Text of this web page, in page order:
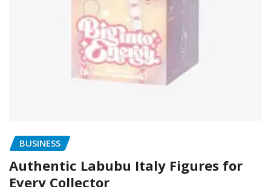
BUSINESS
Authentic Labubu Italy Figures for
Every Collector